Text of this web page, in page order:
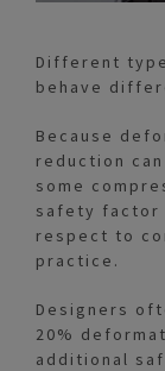
Different
behave
Because
reduction
some
safety factor
respect to
practice.
Designers
20%
additional